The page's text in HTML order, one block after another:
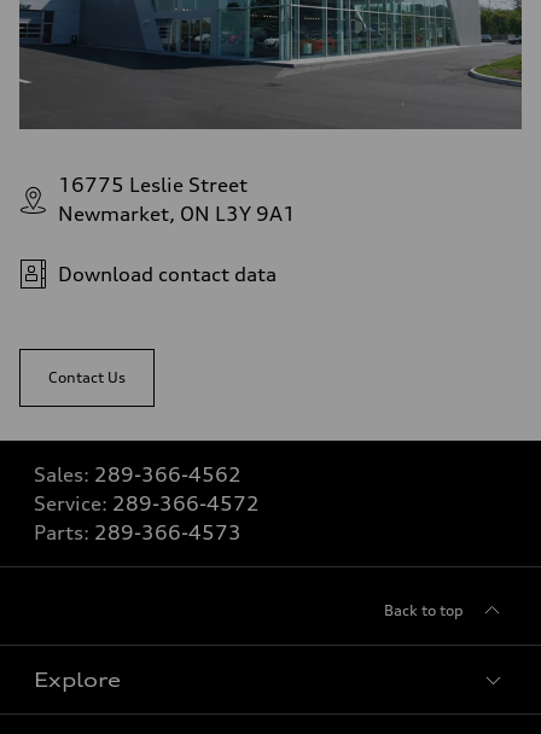
16775 Leslie Street
Newmarket, ON L3Y 9A1
Download contact data
Contact Us
Sales: 289-366-4562
Service: 289-366-4572
Parts: 289-366-4573
Back to top
Explore